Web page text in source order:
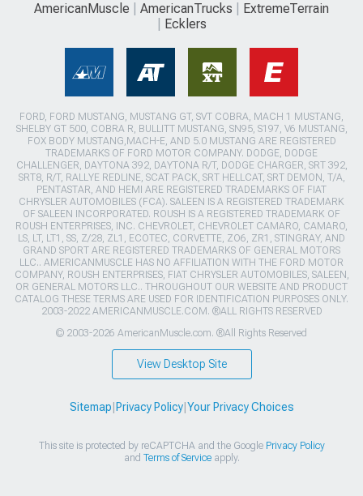
AmericanMuscle AmericanTrucks
ExtremeTerrain
Ecklers
FORD, FORD MUSTANG, MUSTANG GT, SVT COBRA, MACH 1 MUSTANG,
SHELBY GT 500, COBRA R, BULLITT MUSTANG, SN95, S197, V6 MUSTANG,
FOX BODY MUSTANG,MACH-E, AND 5.0 MUSTANG ARE REGISTERED
TRADEMARKS OF FORD MOTOR COMPANY. DODGE, DODGE
CHALLENGER, DAYTONA 392, DAYTONA R/T, DODGE CHARGER, SRT 392,
SRT8, R/T, RALLYE REDLINE, SCAT PACK, SRT HELLCAT, SRT DEMON, T/A,
PENTASTAR, AND HEMI ARE REGISTERED TRADEMARKS OF FIAT
CHRYSLER AUTOMOBILES (FCA). SALEEN IS A REGISTERED TRADEMARK
OF SALEEN INCORPORATED. ROUSH IS A REGISTERED TRADEMARK OF
ROUSH ENTERPRISES, INC. CHEVROLET, CHEVROLET CAMARO, CAMARO,
LS, LT, LT1, SS, Z/28, ZL1, ECOTEC, CORVETTE, ZO6, ZR1, STINGRAY, AND
GRAND SPORT ARE REGISTERED TRADEMARKS OF GENERAL MOTORS
LLC.. AMERICANMUSCLE HAS NO AFFILIATION WITH THE FORD MOTOR
COMPANY, ROUSH ENTERPRISES, FIAT CHRYSLER AUTOMOBILES, SALEEN,
OR GENERAL MOTORS LLC.. THROUGHOUT OUR WEBSITE AND PRODUCT
CATALOG THESE TERMS ARE USED FOR IDENTIFICATION PURPOSES ONLY.
2003-2022 AMERICANMUSCLE.COM. ®ALL RIGHTS RESERVED
© 2003-2026 AmericanMuscle.com. ®All Rights Reserved
View Desktop Site
Sitemap Privacy Policy| Your Privacy Choices
This site is protected by reCAPTCHA and the Google Privacy Policy
and Terms of Serviceapply.